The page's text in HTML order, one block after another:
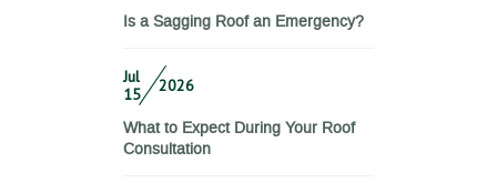
Is a Sagging Roof an Emergency?
Jul
15
2026
What to Expect During Your Roof
Consultation